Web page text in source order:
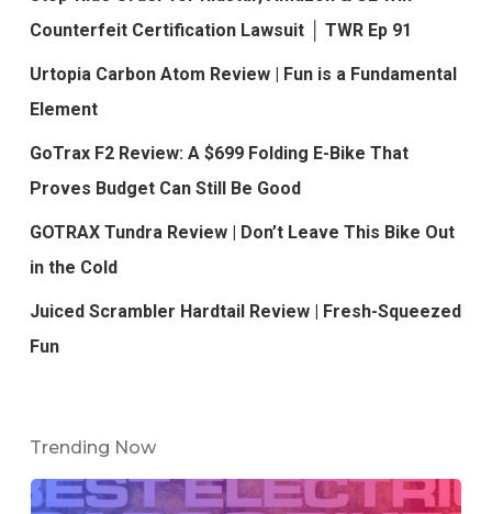
Counterfeit Certification Lawsuit │ TWR Ep 91
Urtopia Carbon Atom Review | Fun is a Fundamental
Element
GoTrax F2 Review: A $699 Folding E-Bike That
Proves Budget Can Still Be Good
GOTRAX Tundra Review | Don’t Leave This Bike Out
in the Cold
Juiced Scrambler Hardtail Review | Fresh-Squeezed
Fun
Trending Now